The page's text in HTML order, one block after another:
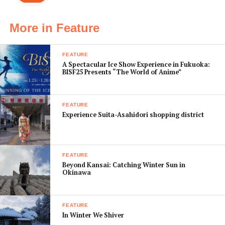
around the Muromachi period (1336–1573) when
shoguns started gifting their garments to the actors.
And after the great warrior Toyotomi Hideyoshi—a
devout admirer of Noh—started performing himself, the
costumes became pieces of art themselves.
More in Feature
FEATURE
A Spectacular Ice Show Experience in Fukuoka:
BISF25 Presents “The World of Anime”
FEATURE
Experience Suita-Asahidori shopping district
FEATURE
Beyond Kansai: Catching Winter Sun in
Okinawa
FEATURE
In Winter We Shiver